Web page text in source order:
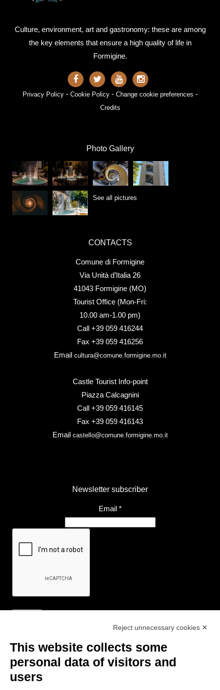
Culture, environment, art and gastronomy: these are among
the key elements that ensure a high quality of life in
Formigine.
Privacy Policy- Cookie Policy- Change cookie preferences -
Credits
Photo Gallery
See all pictures
CONTACTS
Comune di Formigine
Via Unità d’Italia 26
41043 Formigine (MO)
Tourist Office (Mon-Fri:
10.00 am-1.00 pm)
Call +39 059 416244
Fax +39 059 416256
Email cultura@comune.formigine.mo.it
Castle Tourist Info-point
Piazza Calcagnini
Call +39 059 416145
Fax +39 059 416143
Email castello@comune.formigine.mo.it
Newsletter subscriber
Email *
- Tourist Information and Hospitality Office of Maranello, Fiorano M.,
Reject unnecessary cookies ✕
This website collects some
personal data of visitors and
users